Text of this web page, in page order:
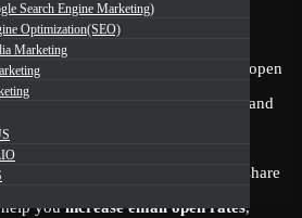
Search Engine Marketing)
Optimization(SEO)
Marketing
landscape, achieving high email open
ever. With inboxes overflowing and
must employ innovative
get noticed. In this article, we share
help youincrease email open rates,